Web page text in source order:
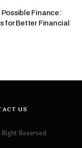
Finance:
for Better Financial
US
Reserved